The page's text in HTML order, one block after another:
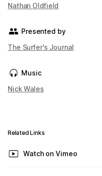
Nathan Oldfield
Presented by
The Surfer's Journal
Music
Nick Wales
Related Links
Watch on Vimeo